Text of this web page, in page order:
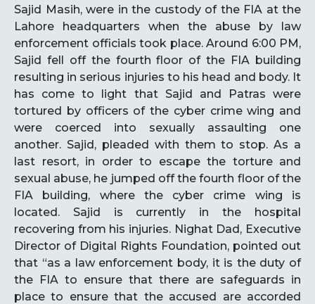
Sajid Masih, were in the custody of the FIA at the
Lahore headquarters when the abuse by law
enforcement officials took place. Around 6:00 PM,
Sajid fell off the fourth floor of the FIA building
resulting in serious injuries to his head and body. It
has come to light that Sajid and Patras were
tortured by officers of the cyber crime wing and
were coerced into sexually assaulting one
another. Sajid, pleaded with them to stop. As a
last resort, in order to escape the torture and
sexual abuse, he jumped off the fourth floor of the
FIA building, where the cyber crime wing is
located. Sajid is currently in the hospital
recovering from his injuries. Nighat Dad, Executive
Director of Digital Rights Foundation, pointed out
that “as a law enforcement body, it is the duty of
the FIA to ensure that there are safeguards in
place to ensure that the accused are accorded